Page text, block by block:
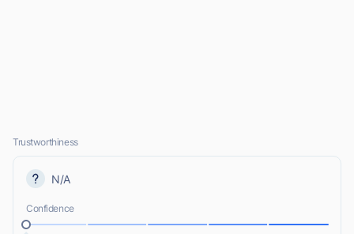
Trustworthiness
N/A
Confidence